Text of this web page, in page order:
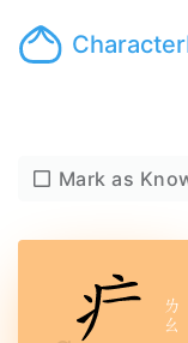
Mark as
ㄌ
ㄠ